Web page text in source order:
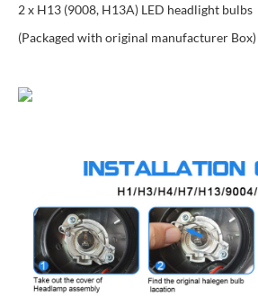
2 x H13 (9008, H13A) LED headlight bulbs
(Packaged with original manufacturer Box)